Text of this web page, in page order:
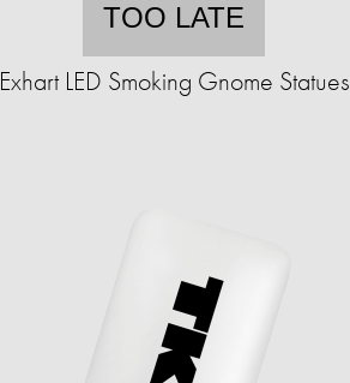
TOO LATE
Exhart LED Smoking Gnome Statues